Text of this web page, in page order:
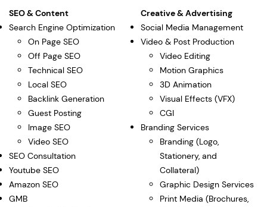
SEO & Content
Search Engine Optimization
On Page SEO
Off Page SEO
Technical SEO
Local SEO
Backlink Generation
Guest Posting
Image SEO
Video SEO
SEO Consultation
Youtube SEO
Amazon SEO
GMB
Creative & Advertising
Social Media Management
Video & Post Production
Video Editing
Motion Graphics
3D Animation
Visual Effects (VFX)
CGI
Branding Services
Branding (Logo,
Stationery, and
Collateral)
Graphic Design Services
Print Media (Brochures,